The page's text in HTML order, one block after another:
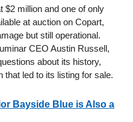
$2 million and one of only
at auction on Copart,
but still operational.
CEO Austin Russell,
about its history,
that led to its listing for sale.
Bayside Blue is Also a